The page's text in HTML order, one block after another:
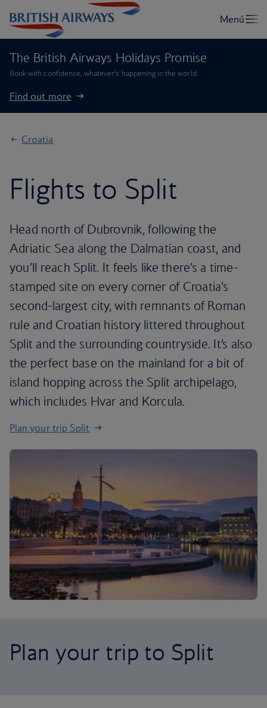
The British Airways Holidays Promise
Book with confidence, whatever’s happening in the world.
Find out more
Croatia
Flights to Split
Head north of Dubrovnik, following the
Adriatic Sea along the Dalmatian coast, and
you’ll reach Split. It feels like there’s a time-
stamped site on every corner of Croatia’s
second-largest city, with remnants of Roman
rule and Croatian history littered throughout
Split and the surrounding countryside. It’s also
the perfect base on the mainland for a bit of
island hopping across the Split archipelago,
which includes Hvar and Korcula.
Plan your trip Split
Plan your trip to Split